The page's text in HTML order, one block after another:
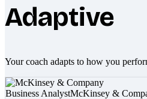
Adaptive
Your coach adapts to how you
Business AnalystMcKinsey &